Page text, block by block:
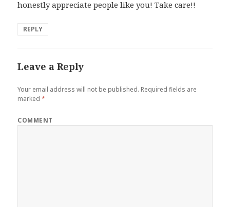
honestly appreciate people like you! Take care!!
REPLY
Leave a Reply
Your email address will not be published. Required fields are
marked*
COMMENT